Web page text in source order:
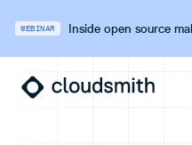
WEBINAR Inside open source